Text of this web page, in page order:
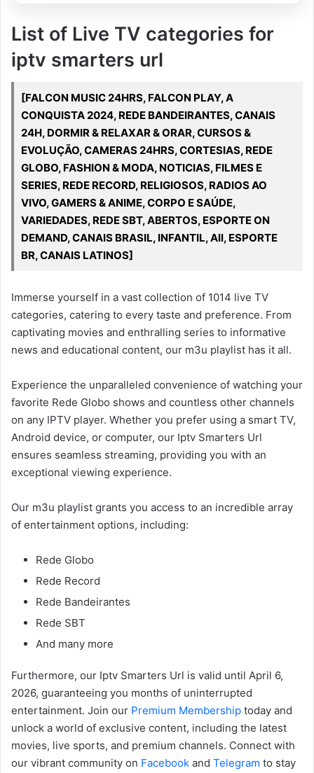
List of Live TV categories for
iptv smarters url
[FALCON MUSIC 24HRS, FALCON PLAY, A
CONQUISTA 2024, REDE BANDEIRANTES, CANAIS
24H, DORMIR & RELAXAR & ORAR, CURSOS &
EVOLUÇÃO, CAMERAS 24HRS, CORTESIAS, REDE
GLOBO, FASHION & MODA, NOTICIAS, FILMES E
SERIES, REDE RECORD, RELIGIOSOS, RADIOS AO
VIVO, GAMERS & ANIME, CORPO E SAÚDE,
VARIEDADES, REDE SBT, ABERTOS, ESPORTE ON
DEMAND, CANAIS BRASIL, INFANTIL, All, ESPORTE
BR, CANAIS LATINOS]
Immerse yourself in a vast collection of 1014 live TV
categories, catering to every taste and preference. From
captivating movies and enthralling series to informative
news and educational content, our m3u playlist has it all.
Experience the unparalleled convenience of watching your
favorite Rede Globo shows and countless other channels
on any IPTV player. Whether you prefer using a smart TV,
Android device, or computer, our Iptv Smarters Url
ensures seamless streaming, providing you with an
exceptional viewing experience.
Our m3u playlist grants you access to an incredible array
of entertainment options, including:
Rede Globo
Rede Record
Rede Bandeirantes
Rede SBT
And many more
Furthermore, our Iptv Smarters Url is valid until April 6,
2026, guaranteeing you months of uninterrupted
entertainment. Join our Premium Membership today and
unlock a world of exclusive content, including the latest
movies, live sports, and premium channels. Connect with
our vibrant community on Facebook and Telegram to stay